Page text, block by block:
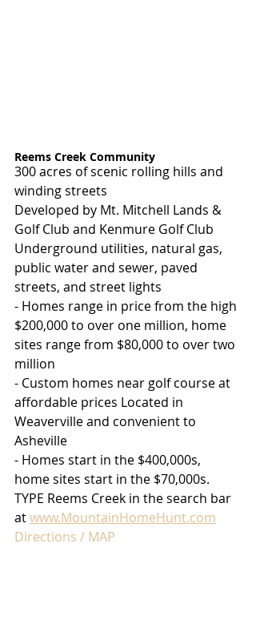
Reems Creek Community
300 acres of scenic rolling hills and
winding streets
Developed by Mt. Mitchell Lands &
Golf Club and Kenmure Golf Club
Underground utilities, natural gas,
public water and sewer, paved
streets, and street lights
- Homes range in price from the high
$200,000 to over one million, home
sites range from $80,000 to over two
million
- Custom homes near golf course at
affordable prices Located in
Weaverville and convenient to
Asheville
- Homes start in the $400,000s,
home sites start in the $70,000s.
TYPE Reems Creek in the search bar
at www.MountainHomeHunt.com
Directions / MAP